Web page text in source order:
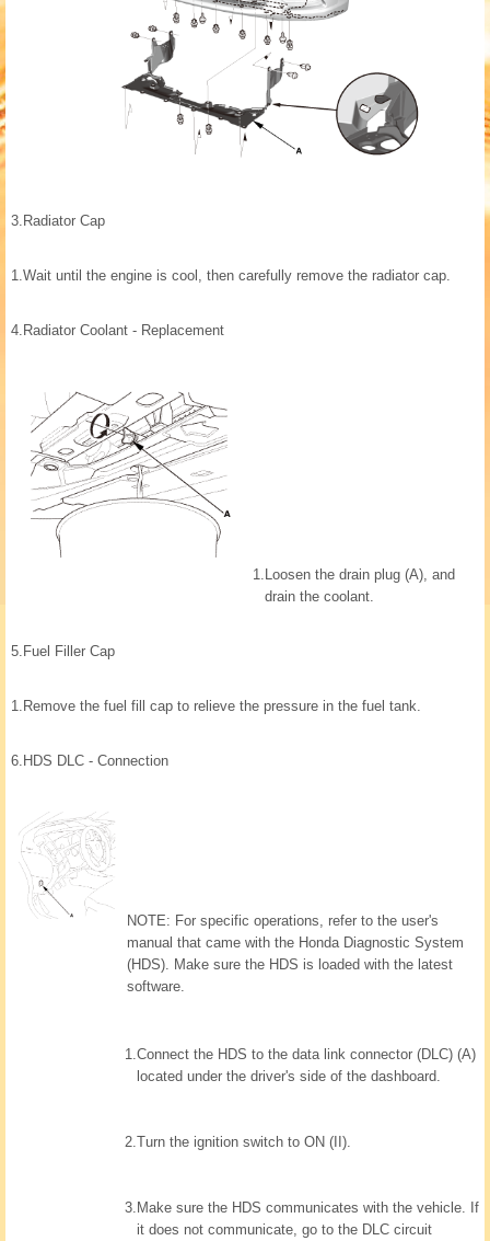
3. Radiator Cap
1. Wait until the engine is cool, then carefully remove the radiator cap.
4. Radiator Coolant - Replacement
1.
Loosen the drain plug (A), and
drain the coolant.
5. Fuel Filler Cap
1. Remove the fuel fill cap to relieve the pressure in the fuel tank.
6. HDS DLC - Connection
NOTE: For specific operations, refer to the user's
manual that came with the Honda Diagnostic System
(HDS). Make sure the HDS is loaded with the latest
software.
1. Connect the HDS to the data link connector (DLC) (A)
located under the driver's side of the dashboard.
2. Turn the ignition switch to ON (II).
3. Make sure the HDS communicates with the vehicle. If
it does not communicate, go to the DLC circuit